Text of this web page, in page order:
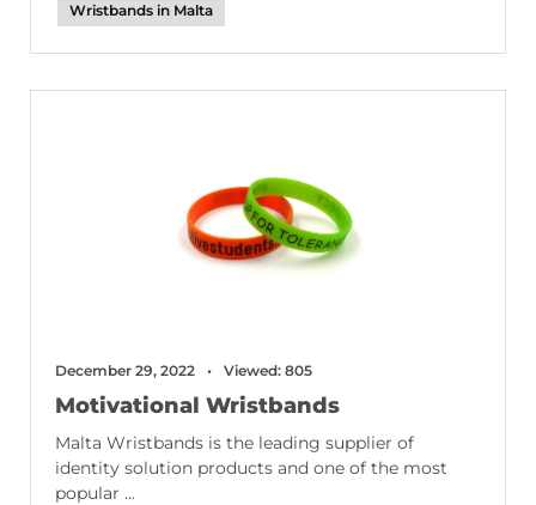
Wristbands in Malta
December 29, 2022 Viewed: 805
Motivational Wristbands
Malta Wristbands is the leading supplier of
identity solution products and one of the most
popular ...